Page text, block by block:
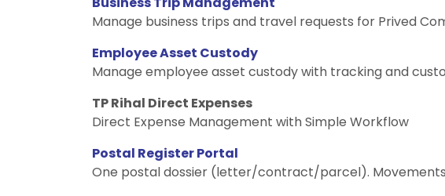
Manage business trips and travel requests for Prived
Employee Asset Custody
Manage employee asset custody with tracking and
TP Rihal Direct Expenses
Direct Expense Management with Simple Workflow
Postal Register Portal
One postal dossier (letter/contract/parcel).